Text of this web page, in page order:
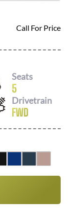
Call For Price
Seats
5
Drivetrain
FWD